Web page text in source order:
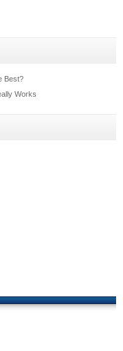
Best?
Works